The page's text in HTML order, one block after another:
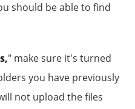
should be able to find
" make sure it's turned
you have previously
not upload the files